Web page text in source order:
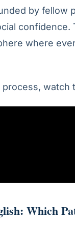
by fellow
confidence.
where
watch
Which